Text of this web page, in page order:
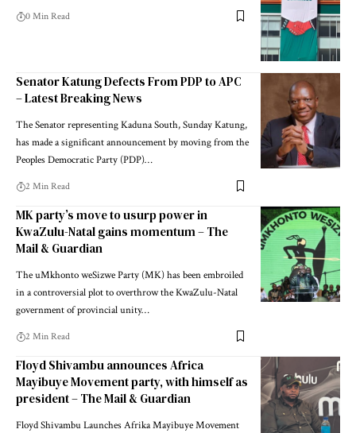
0 Min Read
Senator Katung Defects From PDP to APC
– Latest Breaking News
The Senator representing Kaduna South, Sunday Katung,
has made a significant announcement by moving from the
Peoples Democratic Party (PDP)…
2 Min Read
MK party’s move to usurp power in
KwaZulu-Natal gains momentum – The
Mail & Guardian
The uMkhonto weSizwe Party (MK) has been embroiled
in a controversial plot to overthrow the KwaZulu-Natal
government of provincial unity…
2 Min Read
Floyd Shivambu announces Africa
Mayibuye Movement party, with himself as
president – The Mail & Guardian
Floyd Shivambu Launches Afrika Mayibuye Movement